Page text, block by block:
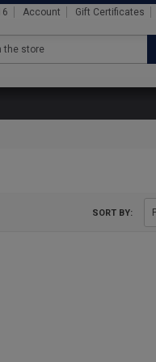
Account Gift Certificates
SORT BY: